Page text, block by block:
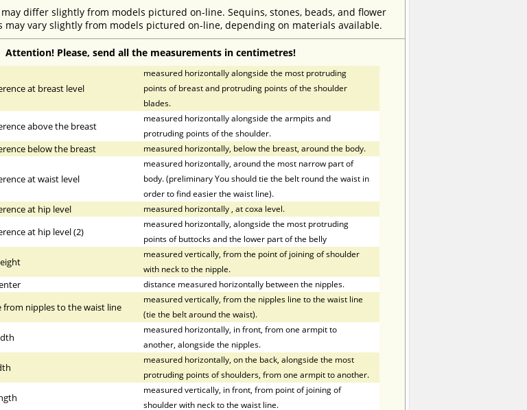
differ slightly from models pictured on-line. Sequins, stones, beads, and flower
may vary slightly from models pictured on-line, depending on materials available.
Attention! Please, send all the measurements in centimetres!
at breast level
measured horizontally alongside the most protruding
points of breast and protruding points of the shoulder
blades.
above the breast
measured horizontally alongside the armpits and
protruding points of the shoulder.
below the breast measured horizontally, below the breast, around the body.
at waist level
measured horizontally, around the most narrow part of
body. (preliminary You should tie the belt round the waist in
order to find easier the waist line).
at hip level measured horizontally, at coxa level.
at hip level (2)
measured horizontally, alongside the most protruding
points of buttocks and the lower part of the belly
measured vertically, from the point of joining of shoulder
with neck to the nipple.
distance measured horizontally between the nipples.
from nipples to the waist line
measured vertically, from the nipples line to the waist line
(tie the belt around the waist).
measured horizontally, in front, from one armpit to
another, alongside the nipples.
measured horizontally, on the back, alongside the most
protruding points of shoulders, from one armpit to another.
measured vertically, in front, from point of joining of
shoulder with neck to the waist line.